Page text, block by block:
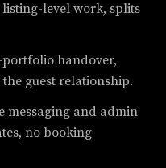
listing-level work, splits
handover,
guest relationship.
messaging and admin
no booking